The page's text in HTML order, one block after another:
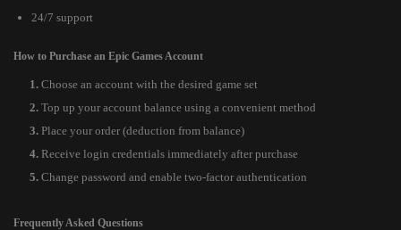
24/7 support
How to Purchase an Epic Games Account
Choose an account with the desired game set
Top up your account balance using a convenient method
Place your order (deduction from balance)
Receive login credentials immediately after purchase
Change password and enable two-factor authentication
Frequently Asked Questions